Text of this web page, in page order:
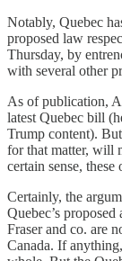
Notably, Quebec
proposed law
Thursday, by
with several other
As of publication,
latest Quebec bill
Trump content).
for that matter, will
certain sense,
Certainly, the
Quebec’s
Fraser and co. are
Canada. If